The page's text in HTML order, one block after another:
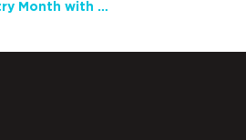
Celebrate National Poetry Month with NCTE